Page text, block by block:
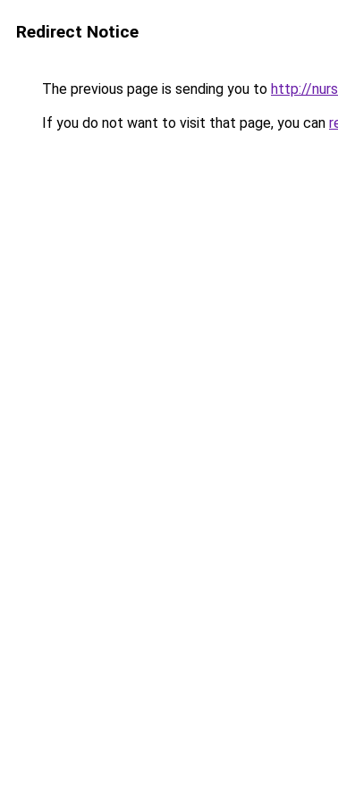
Redirect Notice
The previous page is sending you to http://
If you do not want to visit that page, you can